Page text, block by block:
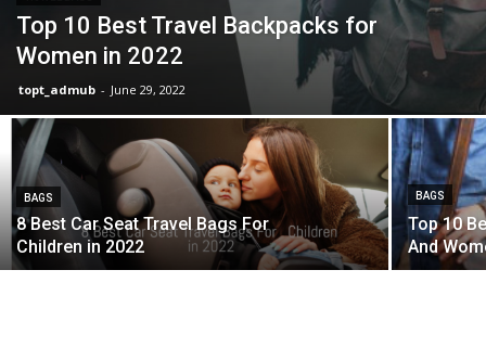
Top 10 Best Travel Backpacks for
Women in 2022
topt_admub - June 29, 2022
BAGS
8 Best Car Seat Travel Bags For
Children in 2022
BAGS
Top 10
And